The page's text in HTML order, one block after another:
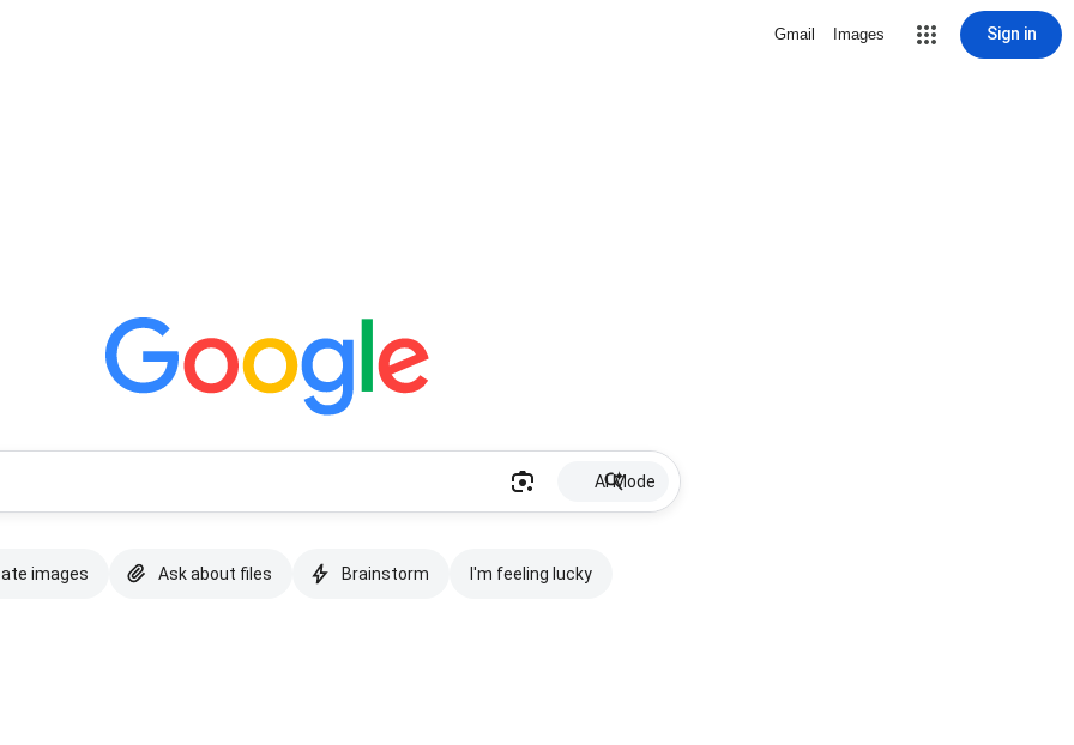
Gmail Images Sign in
AI Mode
images Ask about files Brainstorm I'm feeling lucky